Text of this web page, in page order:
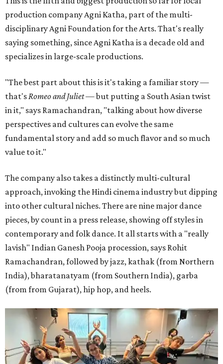
production company Agni Katha, part of the multi-
disciplinary Agni Foundation for the Arts. That's really
saying something, since Agni Katha is a decade old and
specializes in large-scale productions.
"The best part about this is it's taking a familiar story —
that'sRomeo and Juliet— but putting a South Asian twist
in it," says Ramachandran, "talking about how diverse
perspectives and cultures can evolve the same
fundamental story and add so much flavor and so much
value to it."
The company also takes a distinctly multi-cultural
approach, invoking the Hindi cinema industry but dipping
into other cultural niches. There are nine major dance
pieces, by count in a press release, showing off styles in
contemporary and folk dance. It all starts with a "really
lavish" Indian Ganesh Pooja procession, says Rohit
Ramachandran, followed by jazz, kathak (from Northern
India), bharatanatyam (from Southern India), garba
(from from Gujarat), hip hop, and heels.